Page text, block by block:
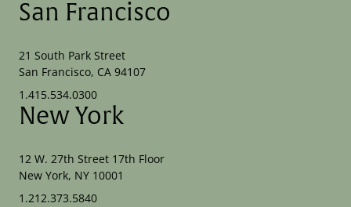
San Francisco
21 South Park Street
San Francisco, CA 94107
1.415.534.0300
New York
12 W. 27th Street 17th Floor
New York, NY 10001
1.212.373.5840